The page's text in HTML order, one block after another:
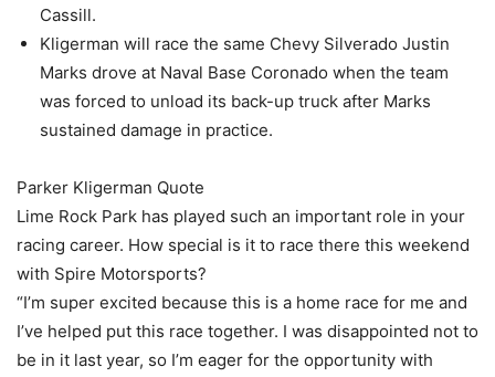
Cassill.
Kligerman will race the same Chevy Silverado Justin
Marks drove at Naval Base Coronado when the team
was forced to unload its back-up truck after Marks
sustained damage in practice.
Parker Kligerman Quote
Lime Rock Park has played such an important role in your
racing career. How special is it to race there this weekend
with Spire Motorsports?
“I’m super excited because this is a home race for me and
I’ve helped put this race together. I was disappointed not to
be in it last year, so I’m eager for the opportunity with